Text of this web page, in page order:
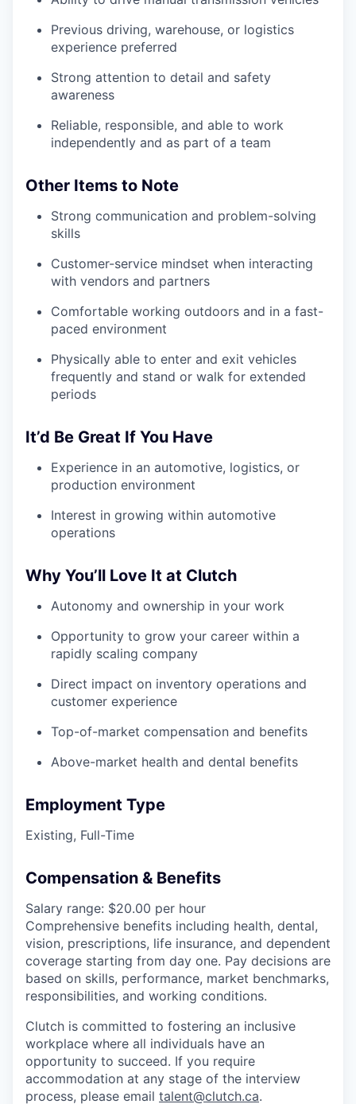
Previous driving, warehouse, or logistics
experience preferred
Strong attention to detail and safety
awareness
Reliable, responsible, and able to work
independently and as part of a team
Other Items to Note
Strong communication and problem-solving
skills
Customer-service mindset when interacting
with vendors and partners
Comfortable working outdoors and in a fast-
paced environment
Physically able to enter and exit vehicles
frequently and stand or walk for extended
periods
It’d Be Great If You Have
Experience in an automotive, logistics, or
production environment
Interest in growing within automotive
operations
Why You’ll Love It at Clutch
Autonomy and ownership in your work
Opportunity to grow your career within a
rapidly scaling company
Direct impact on inventory operations and
customer experience
Top-of-market compensation and benefits
Above-market health and dental benefits
Employment Type
Existing, Full-Time
Compensation & Benefits
Salary range: $20.00 per hour
Comprehensive benefits including health, dental,
vision, prescriptions, life insurance, and dependent
coverage starting from day one. Pay decisions are
based on skills, performance, market benchmarks,
responsibilities, and working conditions.
Clutch is committed to fostering an inclusive
workplace where all individuals have an
opportunity to succeed. If you require
accommodation at any stage of the interview
process, please email talent@clutch.ca.